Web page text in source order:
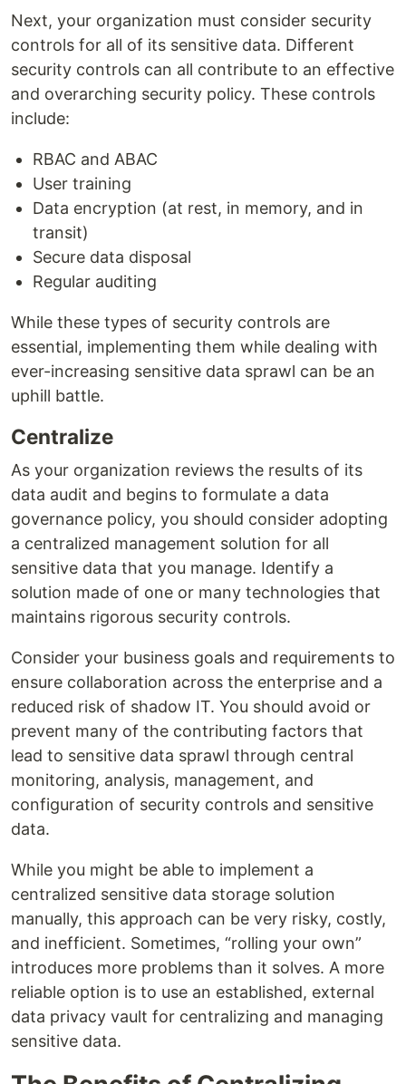
Next, your organization must consider security
controls for all of its sensitive data. Different
security controls can all contribute to an effective
and overarching security policy. These controls
include:
RBAC and ABAC
User training
Data encryption (at rest, in memory, and in
transit)
Secure data disposal
Regular auditing
While these types of security controls are
essential, implementing them while dealing with
ever-increasing sensitive data sprawl can be an
uphill battle.
Centralize
As your organization reviews the results of its
data audit and begins to formulate a data
governance policy, you should consider adopting
a centralized management solution for all
sensitive data that you manage. Identify a
solution made of one or many technologies that
maintains rigorous security controls.
Consider your business goals and requirements to
ensure collaboration across the enterprise and a
reduced risk of shadow IT. You should avoid or
prevent many of the contributing factors that
lead to sensitive data sprawl through central
monitoring, analysis, management, and
configuration of security controls and sensitive
data.
While you might be able to implement a
centralized sensitive data storage solution
manually, this approach can be very risky, costly,
and inefficient. Sometimes, “rolling your own”
introduces more problems than it solves. A more
reliable option is to use an established, external
data privacy vault for centralizing and managing
sensitive data.